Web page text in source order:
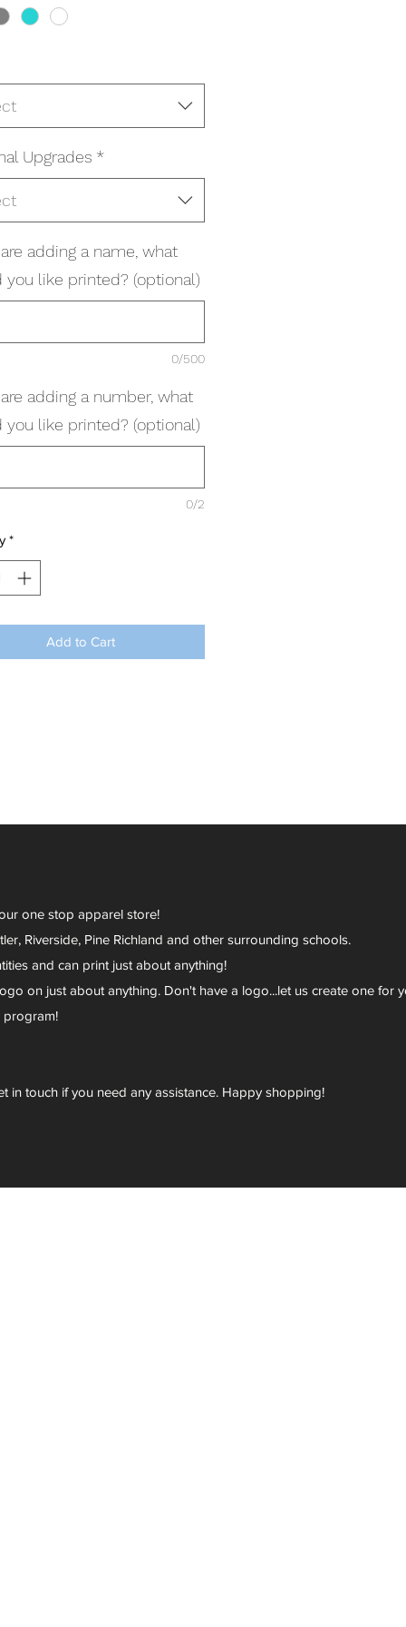
Upgrades *
adding a name, what
you like printed? (optional)
0/500
adding a number, what
you like printed? (optional)
0/2
*
Add to Cart
one stop apparel store!
Riverside, Pine Richland and other surrounding schools.
and can print just about anything!
on just about anything. Don't have a logo...let us create one for
program!
in touch if you need any assistance. Happy shopping!